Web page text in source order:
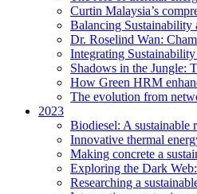
Curtin Malaysia’s
Balancing Sustainability
Dr. Roselind Wan:
Integrating
Shadows in the Jungle:
How Green HRM
The evolution from
2023
Biodiesel: A sustainable
Innovative thermal
Making concrete a
Exploring the Dark
Researching a